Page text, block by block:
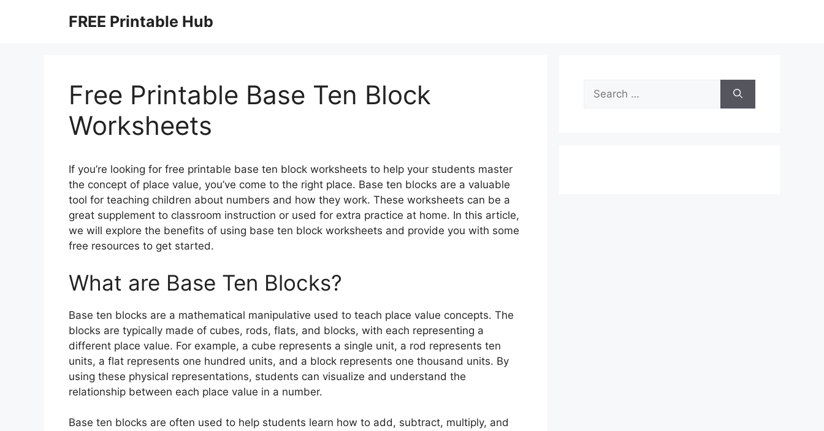
FREE Printable Hub
Free Printable Base Ten Block
Worksheets
If you’re looking for free printable base ten block worksheets to help your students master
the concept of place value, you’ve come to the right place. Base ten blocks are a valuable
tool for teaching children about numbers and how they work. These worksheets can be a
great supplement to classroom instruction or used for extra practice at home. In this article,
we will explore the benefits of using base ten block worksheets and provide you with some
free resources to get started.
What are Base Ten Blocks?
Base ten blocks are a mathematical manipulative used to teach place value concepts. The
blocks are typically made of cubes, rods, flats, and blocks, with each representing a
different place value. For example, a cube represents a single unit, a rod represents ten
units, a flat represents one hundred units, and a block represents one thousand units. By
using these physical representations, students can visualize and understand the
relationship between each place value in a number.
Base ten blocks are often used to help students learn how to add, subtract, multiply, and
Search
for: